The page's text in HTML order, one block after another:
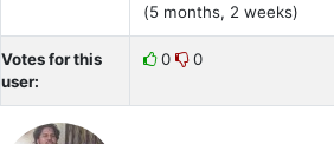
(5 months, 2 weeks)
Votes for this
user:
0 0